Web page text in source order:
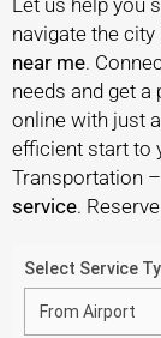
Let us help you
navigate the
near me.
needs and get
online with just
efficient start to
Transportation
service.